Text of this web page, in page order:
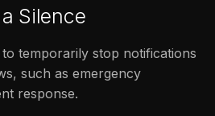
Silence
temporarily stop notifications
such as emergency
response.